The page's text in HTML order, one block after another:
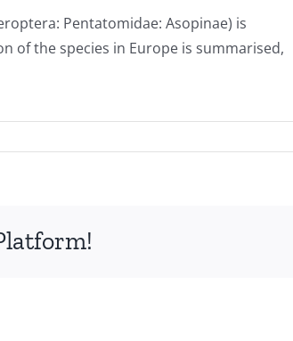
Pentatomidae: Asopinae) is
of the species in Europe is summarised,